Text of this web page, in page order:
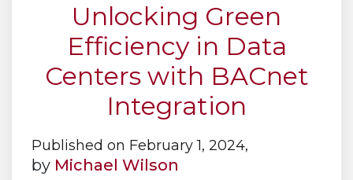
Unlocking Green
Efficiency in Data
Centers with BACnet
Integration
Published on February 1, 2024,
by Michael Wilson